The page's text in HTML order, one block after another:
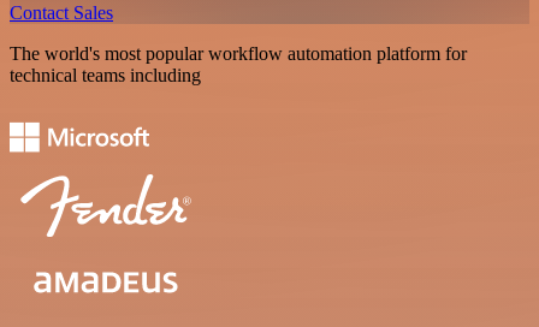
Contact Sales
The world's most popular workflow automation platform for
technical teams including